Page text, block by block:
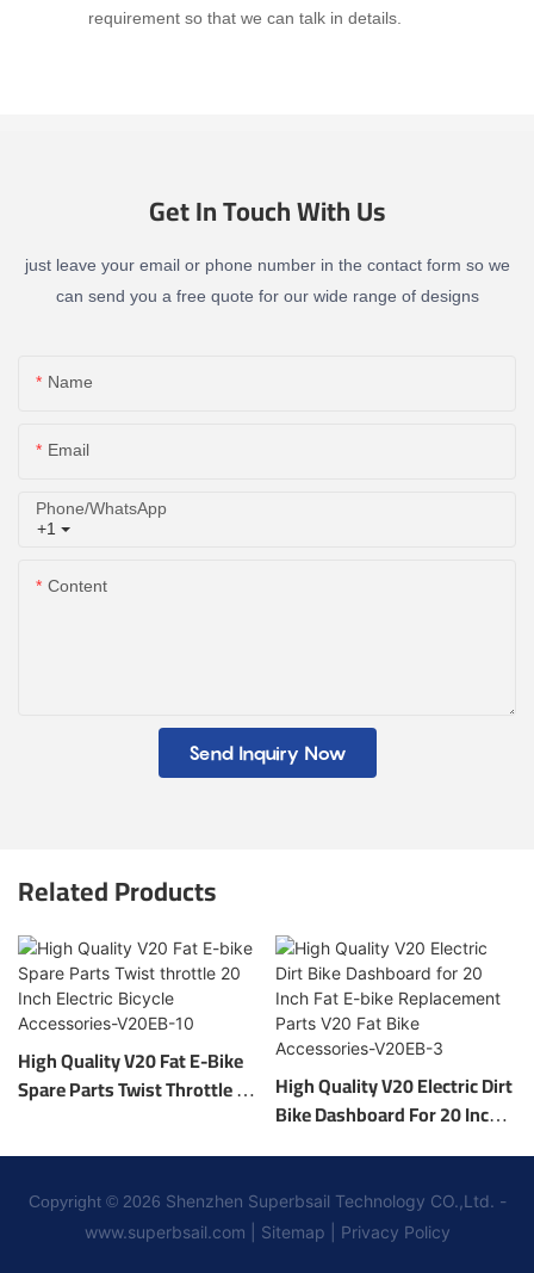
requirement so that we can talk in details.
Get In Touch With Us
just leave your email or phone number in the contact form so we
can send you a free quote for our wide range of designs
Name
Email
+1
Phone/whatsApp
Content
Send Inquiry Now
Related Products
High Quality V20 Fat E-Bike
Spare Parts Twist Throttle 20
High Quality V20 Electric Dirt
Bike Dashboard For 20 Inch
Accessories-V20EB-3
Copyright © 2026 Shenzhen Superbsail Technology CO.,Ltd. -
www.superbsail.com
Sitemap Privacy Policy